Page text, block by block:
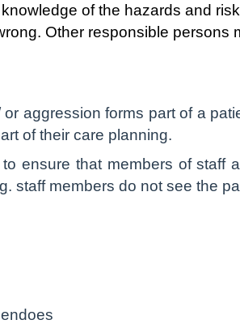
of the hazards and
Other responsible persons
aggression forms part of a
of their care planning.
ensure that members of staff
staff members do not see the